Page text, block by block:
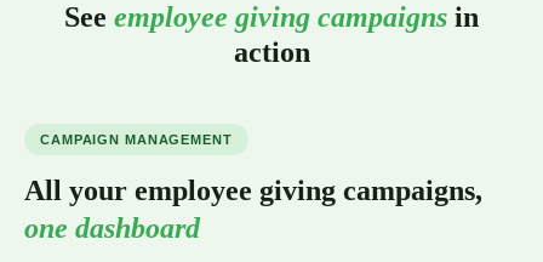
See employee giving campaigns in
action
CAMPAIGN MANAGEMENT
All your employee giving campaigns,
one dashboard